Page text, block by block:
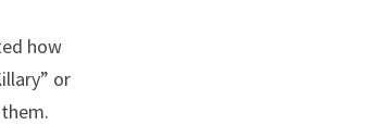
how
or